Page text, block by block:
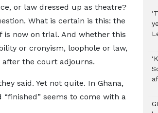
or law dressed up as theatre?
What is certain is this: the
is now on trial. And whether this
or cronyism, loophole or law,
after the court adjourns.
said. Yet not quite. In Ghana,
“finished” seems to come with a